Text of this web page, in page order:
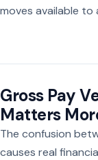
moves available
Gross Pay
Matters
The confusion
causes real